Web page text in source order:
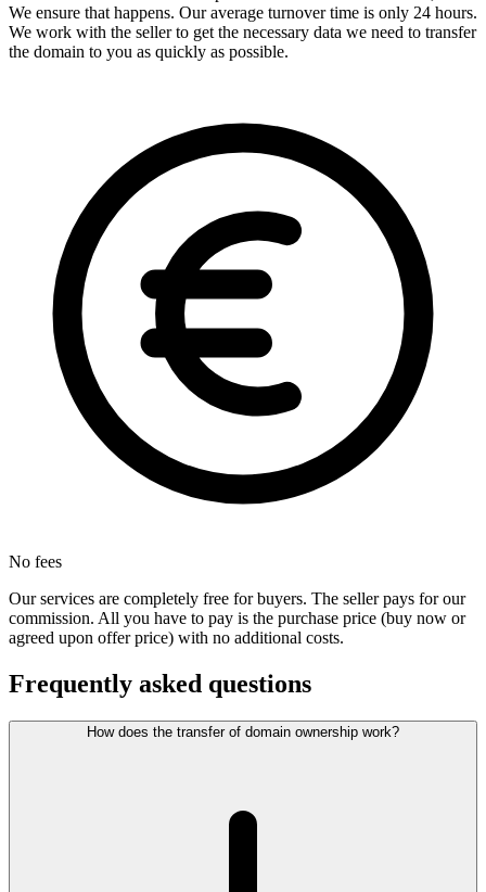
We ensure that happens. Our average turnover time is only 24 hours.
We work with the seller to get the necessary data we need to transfer
the domain to you as quickly as possible.
No fees
Our services are completely free for buyers. The seller pays for our
commission. All you have to pay is the purchase price (buy now or
agreed upon offer price) with no additional costs.
Frequently asked questions
How does the transfer of domain ownership work?